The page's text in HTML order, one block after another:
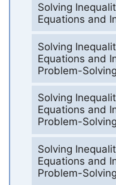
Solving
Equations and
Solving
Equations and
Problem-
Solving
Equations and
Problem-
Solving
Equations and
Problem-